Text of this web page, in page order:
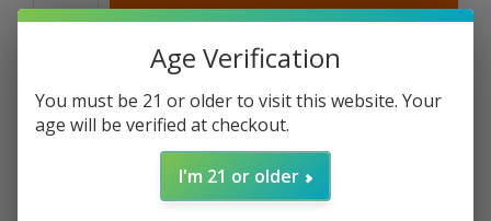
ADD TO CART
Free shippingFrom $199.00
Age Verification
You must be 21 or older to visit this website. Your
age will be verified at checkout.
I'm 21 or older